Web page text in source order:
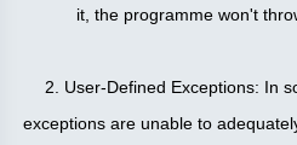
it, the programme won't
2. User-Defined Exceptions: In
exceptions are unable to